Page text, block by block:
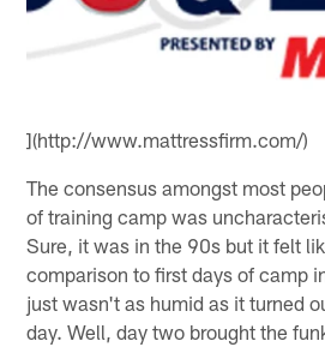
](http://www.mattressfirm.com/)
The consensus amongst most
of training camp was
Sure, it was in the 90s but it felt
comparison to first days of camp
just wasn't as humid as it turned
day. Well, day two brought the